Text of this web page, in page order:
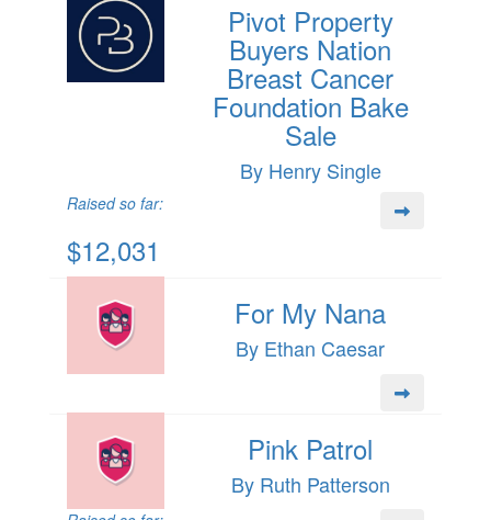
Pivot Property
Buyers Nation
Breast Cancer
Foundation Bake
Sale
By Henry Single
Raised so far:
$12,031
For My Nana
By Ethan Caesar
Pink Patrol
By Ruth Patterson